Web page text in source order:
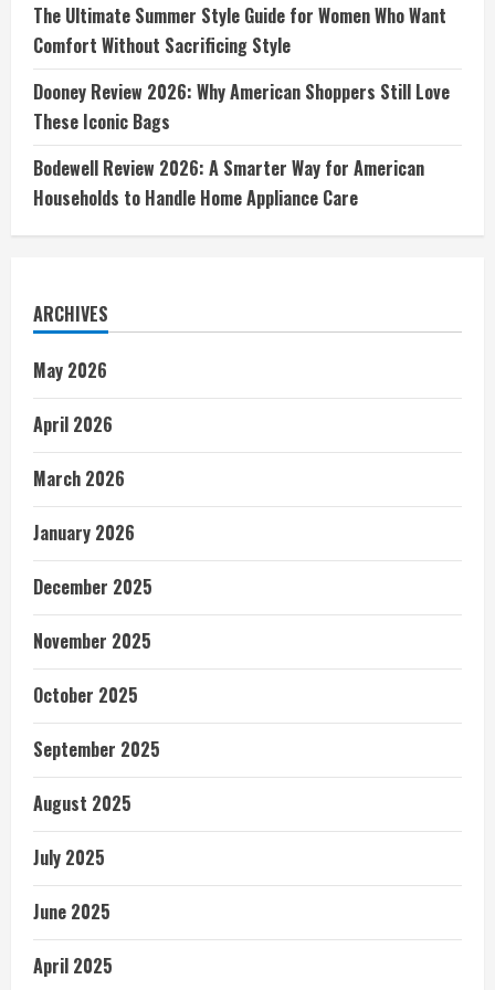
The Ultimate Summer Style Guide for Women Who Want
Comfort Without Sacrificing Style
Dooney Review 2026: Why American Shoppers Still Love
These Iconic Bags
Bodewell Review 2026: A Smarter Way for American
Households to Handle Home Appliance Care
ARCHIVES
May 2026
April 2026
March 2026
January 2026
December 2025
November 2025
October 2025
September 2025
August 2025
July 2025
June 2025
April 2025